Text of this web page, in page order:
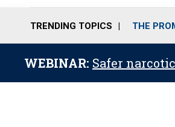
TRENDING TOPICS THE
WEBINAR: Safer